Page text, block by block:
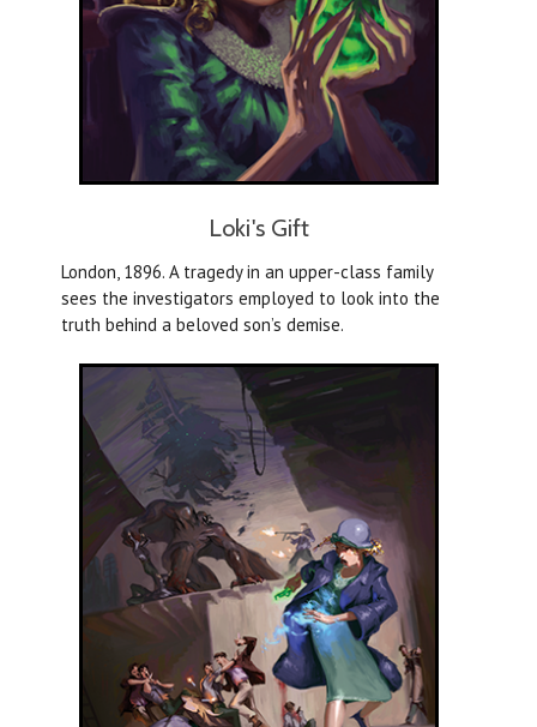
Loki's Gift
London, 1896. A tragedy in an upper-class family
sees the investigators employed to look into the
truth behind a beloved son’s demise.